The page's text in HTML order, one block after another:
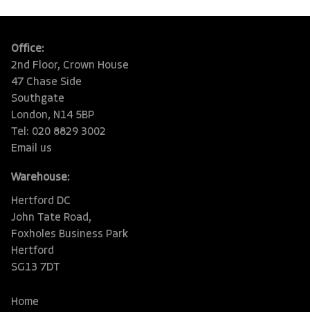
Office:
2nd Floor, Crown House
47 Chase Side
Southgate
London, N14 5BP
Tel: 020 8829 3002
Email us
Warehouse:
Hertford DC
John Tate Road,
Foxholes Business Park
Hertford
SG13 7DT
Home